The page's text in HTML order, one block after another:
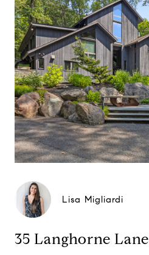
Lisa Migliardi
35 Langhorne Lane